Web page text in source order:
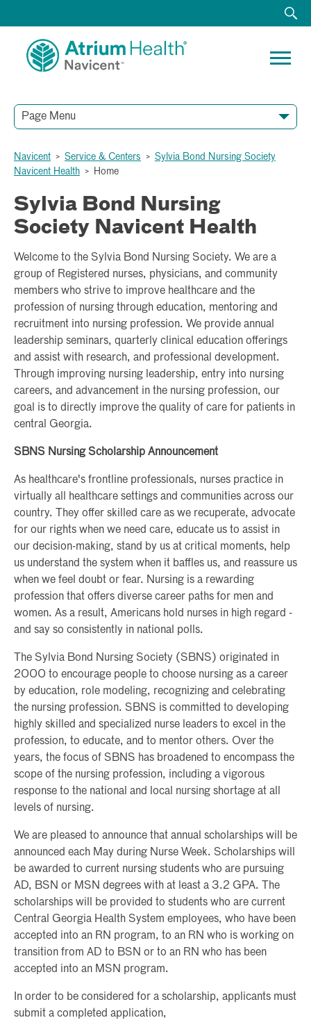
Page Menu
Navicent > Service & Centers > Sylvia Bond Nursing Society
Navicent Health > Home
Sylvia Bond Nursing
Society Navicent Health
Welcome to the Sylvia Bond Nursing Society. We are a
group of Registered nurses, physicians, and community
members who strive to improve healthcare and the
profession of nursing through education, mentoring and
recruitment into nursing profession. We provide annual
leadership seminars, quarterly clinical education offerings
and assist with research, and professional development.
Through improving nursing leadership, entry into nursing
careers, and advancement in the nursing profession, our
goal is to directly improve the quality of care for patients in
central Georgia.
SBNS Nursing Scholarship Announcement
As healthcare's frontline professionals, nurses practice in
virtually all healthcare settings and communities across our
country. They offer skilled care as we recuperate, advocate
for our rights when we need care, educate us to assist in
our decision-making, stand by us at critical moments, help
us understand the system when it baffles us, and reassure us
when we feel doubt or fear. Nursing is a rewarding
profession that offers diverse career paths for men and
women. As a result, Americans hold nurses in high regard -
and say so consistently in national polls.
The Sylvia Bond Nursing Society (SBNS) originated in
2000 to encourage people to choose nursing as a career
by education, role modeling, recognizing and celebrating
the nursing profession. SBNS is committed to developing
highly skilled and specialized nurse leaders to excel in the
profession, to educate, and to mentor others. Over the
years, the focus of SBNS has broadened to encompass the
scope of the nursing profession, including a vigorous
response to the national and local nursing shortage at all
levels of nursing.
We are pleased to announce that annual scholarships will be
announced each May during Nurse Week. Scholarships will
be awarded to current nursing students who are pursuing
AD, BSN or MSN degrees with at least a 3.2 GPA. The
scholarships will be provided to students who are current
Central Georgia Health System employees, who have been
accepted into an RN program, to an RN who is working on
transition from AD to BSN or to an RN who has been
accepted into an MSN program.
In order to be considered for a scholarship, applicants must
submit a completed application,